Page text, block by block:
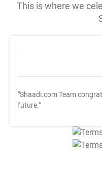
This is where we
"Shaadi.com Team
future."